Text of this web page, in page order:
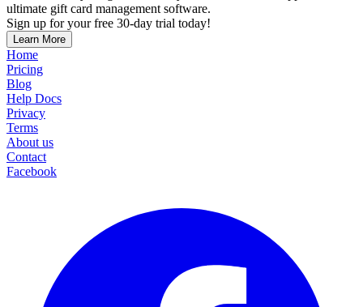
ultimate gift card management software.
Sign up for your free 30-day trial today!
Learn More
Home
Pricing
Blog
Help Docs
Privacy
Terms
About us
Contact
Facebook